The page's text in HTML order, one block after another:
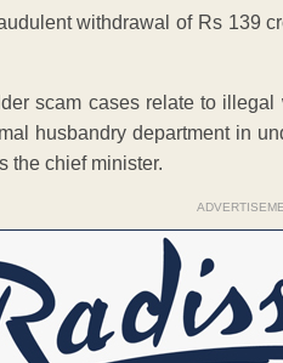
withdrawal of Rs 139
scam cases relate to
husbandry department in
the chief minister.